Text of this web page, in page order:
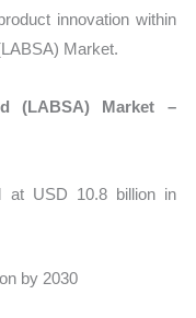
innovation within
Market.
(LABSA) Market –
at USD 10.8 billion in
by 2030